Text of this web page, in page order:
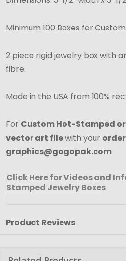
Minimum 100 Boxes for
2 piece rigid jewelry box with
fibre.
Made in the USA from 100%
For Custom Hot-Stamped
vector art filewith your
graphics@gogopak.com
Click Here for Videos and
Stamped Jewelry Boxes
Product Reviews